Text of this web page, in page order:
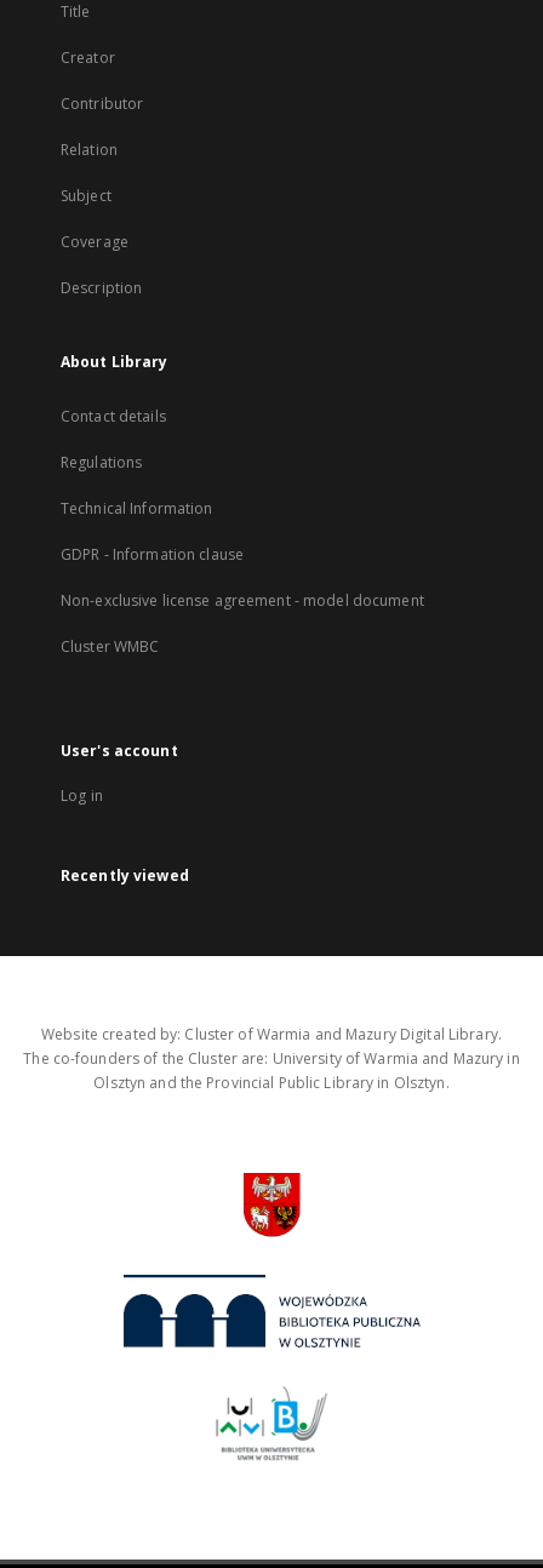
Title
Creator
Contributor
Relation
Subject
Coverage
Description
About Library
Contact details
Regulations
Technical Information
GDPR - Information clause
Non-exclusive license agreement - model document
Cluster WMBC
User's account
Log in
Recently viewed
Website created by: Cluster of Warmia and Mazury Digital Library.
The co-founders of the Cluster are: University of Warmia and Mazury in
Olsztyn and the Provincial Public Library in Olsztyn.